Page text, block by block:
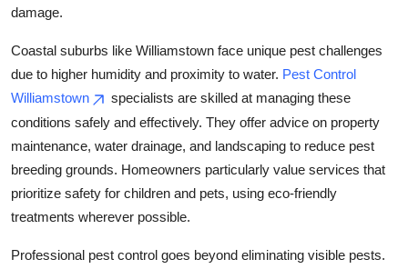
damage.
Coastal suburbs like Williamstown face unique pest challenges
due to higher humidity and proximity to water. Pest Control
Williamstown
specialists are skilled at managing these
conditions safely and effectively. They offer advice on property
maintenance, water drainage, and landscaping to reduce pest
breeding grounds. Homeowners particularly value services that
prioritize safety for children and pets, using eco-friendly
treatments wherever possible.
Professional pest control goes beyond eliminating visible pests.